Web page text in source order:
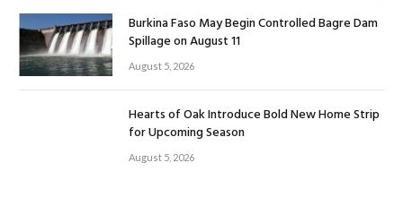
Burkina Faso May Begin Controlled Bagre Dam
Spillage on August 11
August 5, 2026
Hearts of Oak Introduce Bold New Home Strip
for Upcoming Season
August 5, 2026